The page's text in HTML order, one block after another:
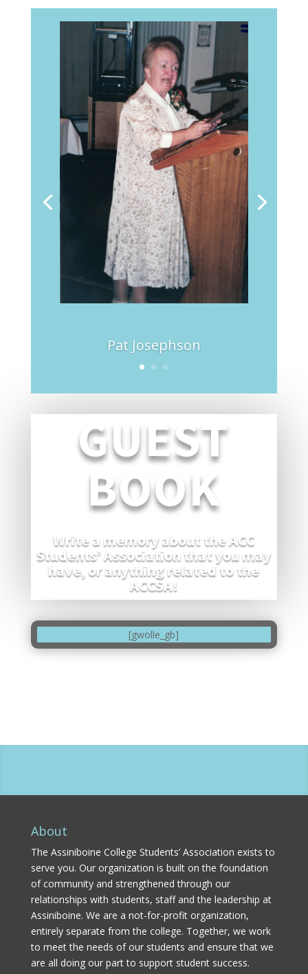
Pat Josephson
GUEST
BOOK
Write a memory about the ACC
Students’ Association that you may
have, or anything related to the
ACCSA!
[gwolle_gb]
About
The Assiniboine College Students’ Association exists to
serve you. Our organization is built on the foundation
of community and strengthened through our
relationships with students, staff and the leadership at
Assiniboine. We are a not-for-profit organization,
entirely separate from the college. Together, we work
to meet the needs of our students and ensure that we
are all doing our part to support student success.